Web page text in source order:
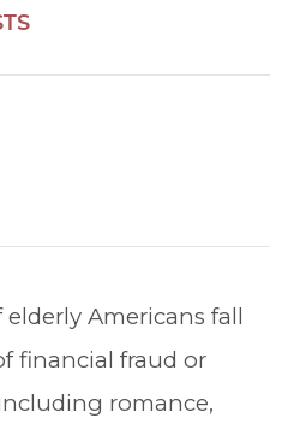
Americans fall
financial fraud or
romance,